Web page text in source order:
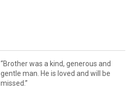
“Brother was a kind, generous and
gentle man. He is loved and will be
missed.”